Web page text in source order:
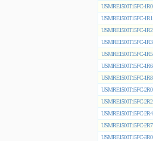
USMRE1500T15FC-1R0
USMRE1500T15FC-1R1
USMRE1500T15FC-1R2
USMRE1500T15FC-1R3
USMRE1500T15FC-1R5
USMRE1500T15FC-1R6
USMRE1500T15FC-1R8
USMRE1500T15FC-2R0
USMRE1500T15FC-2R2
USMRE1500T15FC-2R4
USMRE1500T15FC-2R7
USMRE1500T15FC-3R0